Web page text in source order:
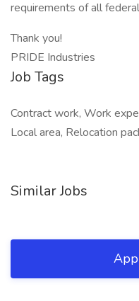
requirements of all
Thank you!
PRIDE Industries
Job Tags
Contract work, Work
Local area, Relocation
Similar Jobs